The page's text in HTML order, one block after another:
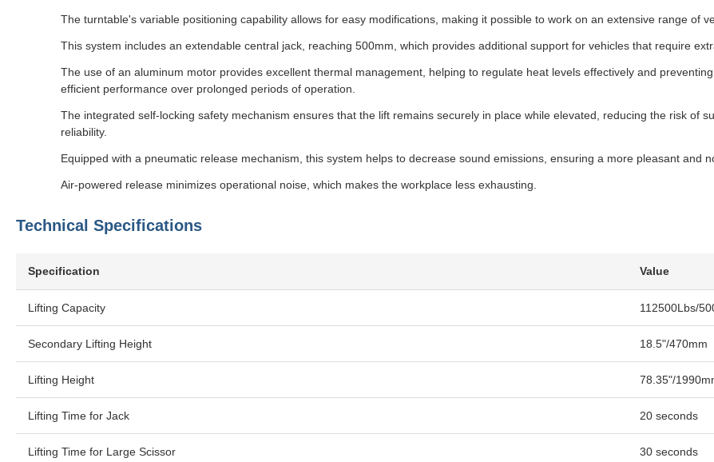
The turntable's variable positioning capability allows for easy modifications, making it possible to work on an extensive range of
This system includes an extendable central jack, reaching 500mm, which provides additional support for vehicles that require
The use of an aluminum motor provides excellent thermal management, helping to regulate heat levels effectively and
efficient performance over prolonged periods of operation.
The integrated self-locking safety mechanism ensures that the lift remains securely in place while elevated, reducing the risk of
reliability.
Equipped with a pneumatic release mechanism, this system helps to decrease sound emissions, ensuring a more pleasant and
Air-powered release minimizes operational noise, which makes the workplace less exhausting.
Technical Specifications
Specification Value
Lifting Capacity 112500Lbs/
Secondary Lifting Height 18.5"/470mm
Lifting Height 78.35"/
Lifting Time for Jack 20 seconds
Lifting Time for Large Scissor 30 seconds